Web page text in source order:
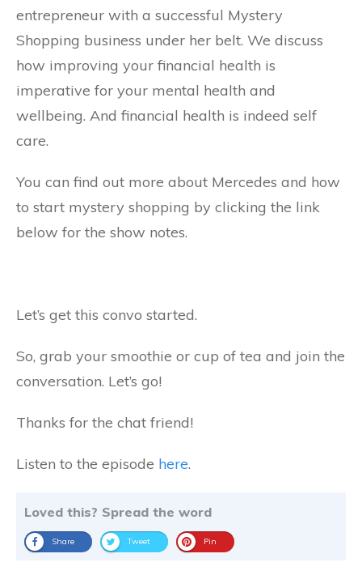
entrepreneur with a successful Mystery
Shopping business under her belt. We discuss
how improving your financial health is
imperative for your mental health and
wellbeing. And financial health is indeed self
care.
You can find out more about Mercedes and how
to start mystery shopping by clicking the link
below for the show notes.
Let’s get this convo started.
So, grab your smoothie or cup of tea and join the
conversation. Let’s go!
Thanks for the chat friend!
Listen to the episode here.
Loved this? Spread the word
Share Tweet Pin